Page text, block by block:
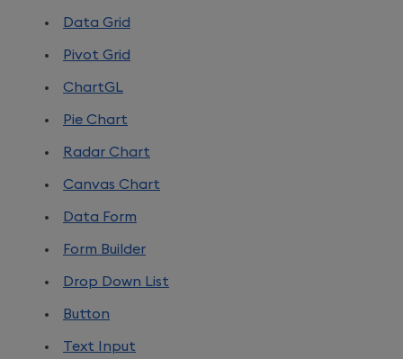
Data Grid
Pivot Grid
ChartGL
Pie Chart
Radar Chart
Canvas Chart
Data Form
Form Builder
Drop Down List
Button
Text Input